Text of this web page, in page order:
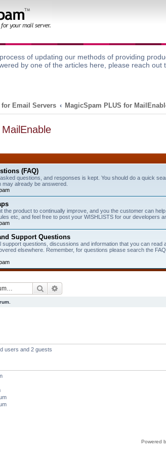
of updating our methods of providing
by one of the articles here, please reach out
for Email Servers MagicSpam PLUS for
(FAQ)
questions, and responses is kept. You should do a quick
may already be answered.
the product to continually improve, and you the customer can
etc, and feel free to post your WISHLISTS for our developers
Support Questions
support questions, discussions and information that you can
elsewhere. Remember, for questions please search the
Search
users and 2 guests
Powered